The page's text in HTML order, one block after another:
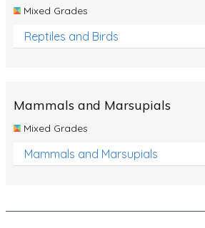
Mixed Grades
Reptiles and Birds
Mammals and Marsupials
Mixed Grades
Mammals and Marsupials